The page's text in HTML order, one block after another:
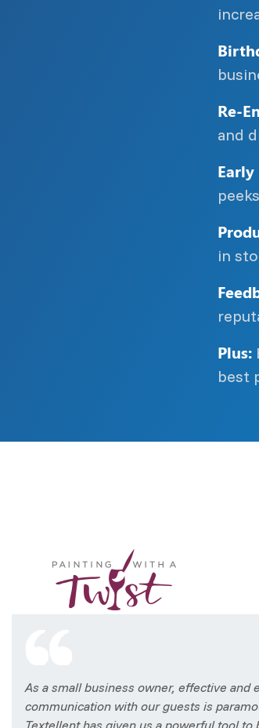
Re-
and
in
Plus:
best
As a small business owner, effective and
communication with our guests is